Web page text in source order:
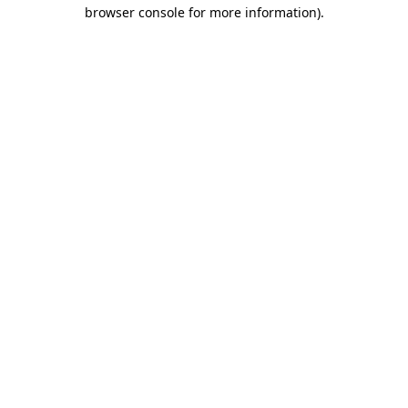
browser console for more information).